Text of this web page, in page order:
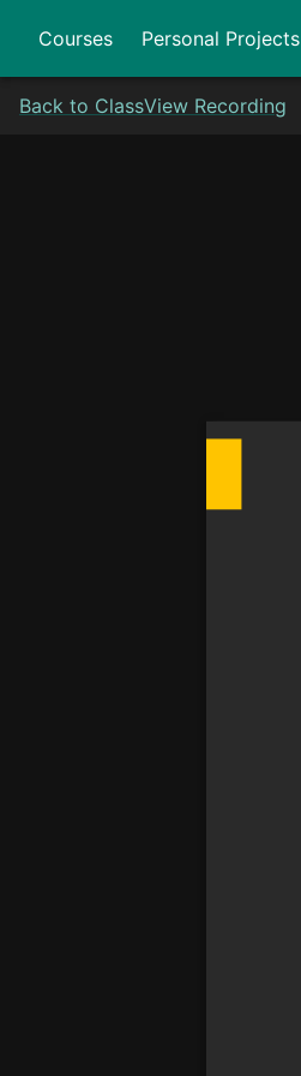
Courses Personal Projects
Back to ClassView Recording